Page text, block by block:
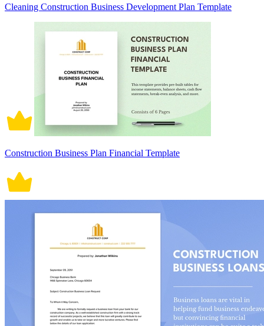
Cleaning Construction Business Development Plan Template
Construction Business Plan Financial Template